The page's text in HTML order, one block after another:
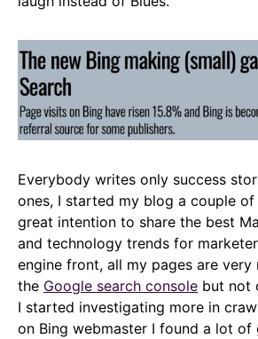
Everybody writes only success
ones, I started my blog a couple
great intention to share the best
and technology trends for
engine front, all my pages are very
the Google search console but not
I started investigating more in
on Bing webmaster I found a lot of